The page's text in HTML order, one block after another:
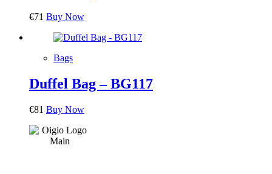
€71 Buy Now
Bags
Duffel Bag – BG117
€81 Buy Now